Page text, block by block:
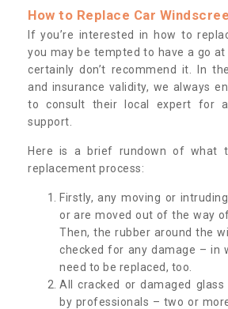
How to Replace Car
If you’re interested in how to
you may be tempted to have a go
certainly don’t recommend it. In
and insurance validity, we always
to consult their local expert for
support.
Here is a brief rundown of what
replacement process:
Firstly, any moving or
or are moved out of the way
Then, the rubber around the
checked for any damage – in
need to be replaced, too.
All cracked or damaged glass
by professionals – two or